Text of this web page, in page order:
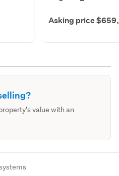
Asking price
value with an